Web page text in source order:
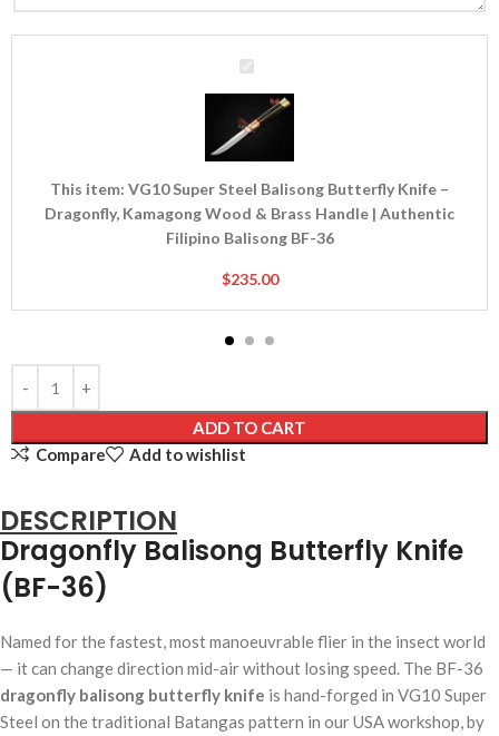
Knife
&
Authentic
Balisong
This item: VG10 Super Steel Balisong Butterfly Knife –
Dragonfly, Kamagong Wood & Brass Handle | Authentic
Filipino Balisong BF-36
$235.00
ADD TO CART
Compare Add to wishlist
DESCRIPTION
Dragonfly Balisong Butterfly Knife
(BF-36)
Named for the fastest, most manoeuvrable flier in the insect world
— it can change direction mid-air without losing speed. The BF-36
dragonfly balisong butterfly knife is hand-forged in VG10 Super
Steel on the traditional Batangas pattern in our USA workshop, by